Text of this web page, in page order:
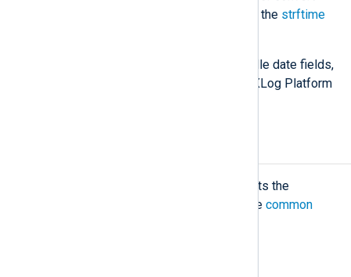
datetime fields individually with the strftime
For more information on how to handle date fields,
in the NXLog Platform
module accepts the
following directives in addition to the common